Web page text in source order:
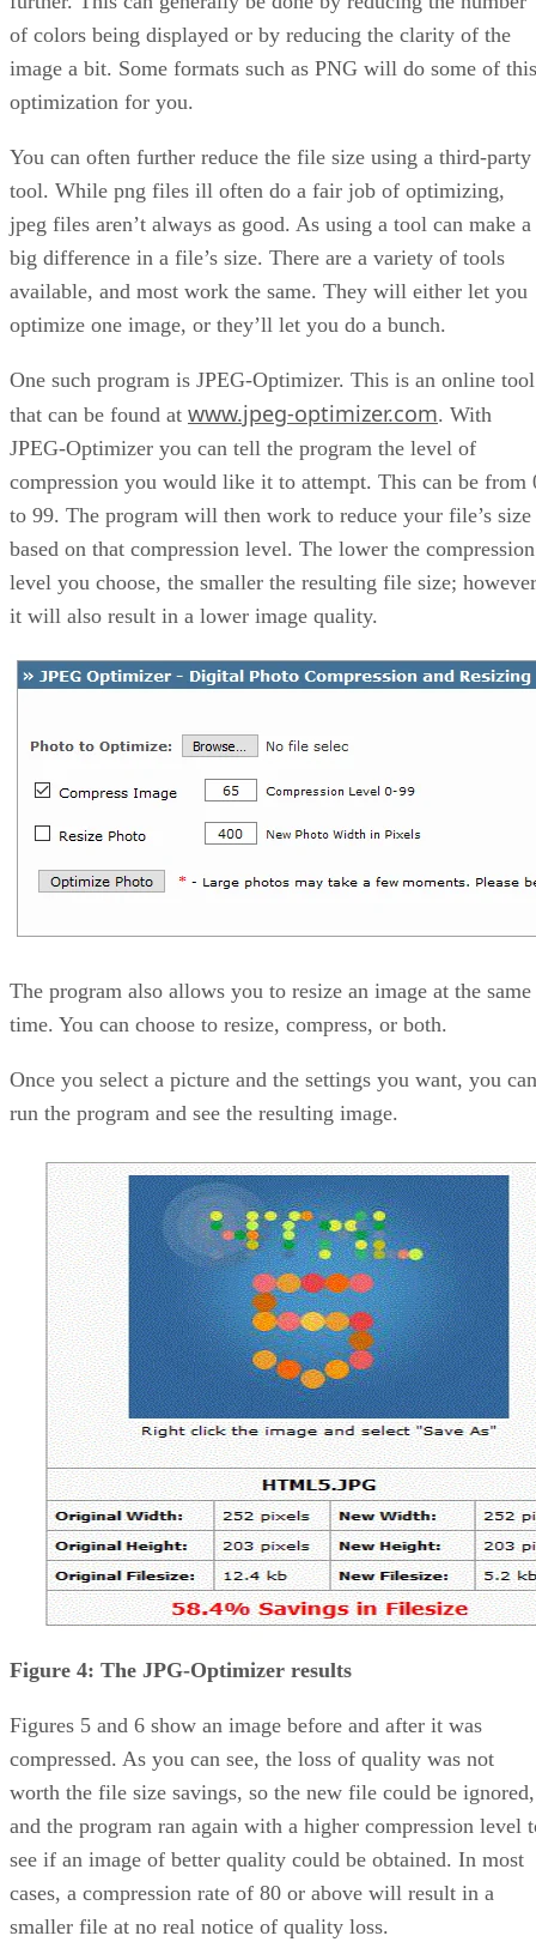
of colors being displayed or by reducing the clarity of the
image a bit. Some formats such as PNG will do some of this
optimization for you.
You can often further reduce the file size using a third-party
tool. While png files ill often do a fair job of optimizing,
jpeg files aren’t always as good. As using a tool can make a
big difference in a file’s size. There are a variety of tools
available, and most work the same. They will either let you
optimize one image, or they’ll let you do a bunch.
One such program is JPEG-Optimizer. This is an online tool
that can be found at www.jpeg-optimizer.com. With
JPEG-Optimizer you can tell the program the level of
compression you would like it to attempt. This can be from
to 99. The program will then work to reduce your file’s size
based on that compression level. The lower the compression
level you choose, the smaller the resulting file size;
it will also result in a lower image quality.
The program also allows you to resize an image at the same
time. You can choose to resize, compress, or both.
Once you select a picture and the settings you want, you can
run the program and see the resulting image.
Figure 4: The JPG-Optimizer results
Figures 5 and 6 show an image before and after it was
compressed. As you can see, the loss of quality was not
worth the file size savings, so the new file could be ignored,
and the program ran again with a higher compression level
see if an image of better quality could be obtained. In most
cases, a compression rate of 80 or above will result in a
smaller file at no real notice of quality loss.